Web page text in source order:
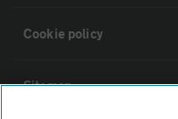
Cookie policy
Sitemap